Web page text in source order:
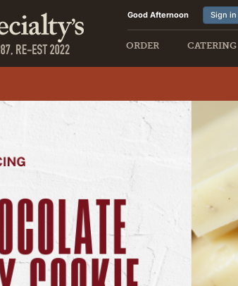
Good Afternoon Sign
CATERING
ORDER